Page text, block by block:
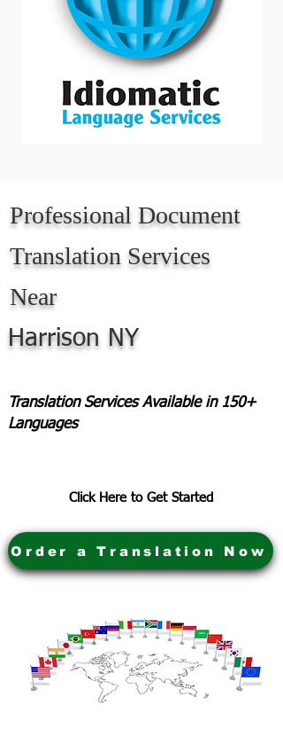
Professional Document
Translation Services
Near
Harrison NY
Translation Services Available in 150+
Languages
Click Here to Get Started
Order a Translation Now